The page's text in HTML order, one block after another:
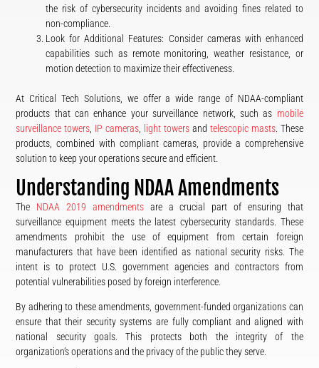
the risk of cybersecurity incidents and avoiding fines related to
non-compliance.
Look for Additional Features: Consider cameras with enhanced
capabilities such as remote monitoring, weather resistance, or
motion detection to maximize their effectiveness.
At Critical Tech Solutions, we offer a wide range of NDAA-compliant
products that can enhance your surveillance network, such as mobile
surveillance towers IP cameras light towersand telescopic masts. These
products, combined with compliant cameras, provide a comprehensive
solution to keep your operations secure and efficient.
Understanding NDAA Amendments
The NDAA 2019 amendmentsare a crucial part of ensuring that
surveillance equipment meets the latest cybersecurity standards. These
amendments prohibit the use of equipment from certain foreign
manufacturers that have been identified as national security risks. The
intent is to protect U.S. government agencies and contractors from
potential vulnerabilities posed by foreign interference.
By adhering to these amendments, government-funded organizations can
ensure that their security systems are fully compliant and aligned with
national security goals. This protects both the integrity of the
organization’s operations and the privacy of the public they serve.